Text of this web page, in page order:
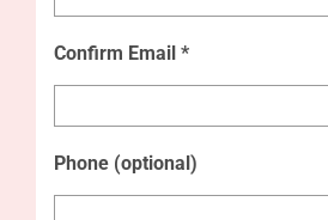
Confirm Email *
Phone (optional)